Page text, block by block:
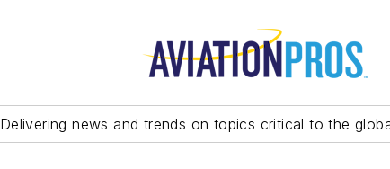
Delivering news and trends on topics critical to the